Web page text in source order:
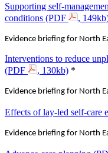
Supporting self-
conditions (PDF
,
Evidence briefing for North
Interventions to reduce
(PDF
, 130kb) *
Evidence briefing for North
Effects of lay-led self-care
Evidence briefing for North